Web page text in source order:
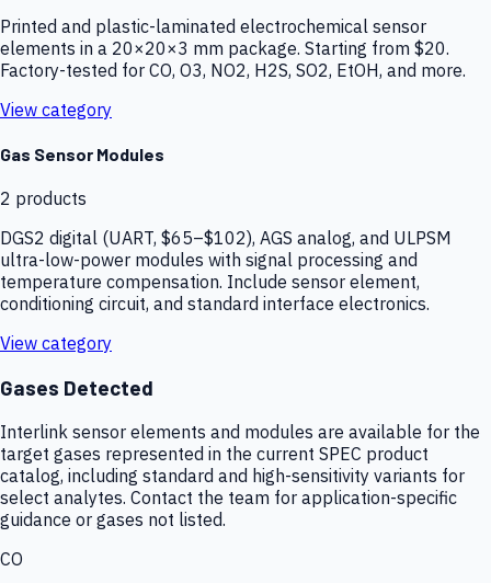
Printed and plastic-laminated electrochemical sensor
elements in a 20×20×3 mm package. Starting from $20.
Factory-tested for CO, O3, NO2, H2S, SO2, EtOH, and more.
View category
Gas Sensor Modules
2 products
DGS2 digital (UART, $65–$102), AGS analog, and ULPSM
ultra-low-power modules with signal processing and
temperature compensation. Include sensor element,
conditioning circuit, and standard interface electronics.
View category
Gases Detected
Interlink sensor elements and modules are available for the
target gases represented in the current SPEC product
catalog, including standard and high-sensitivity variants for
select analytes. Contact the team for application-specific
guidance or gases not listed.
CO